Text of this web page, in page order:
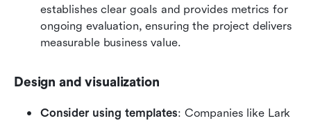
establishes clear goals and provides metrics for
ongoing evaluation, ensuring the project delivers
measurable business value.
Design and visualization
Consider using templates: Companies like Lark